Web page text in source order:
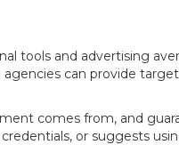
tools and advertising
can provide
comes from, and
or suggests